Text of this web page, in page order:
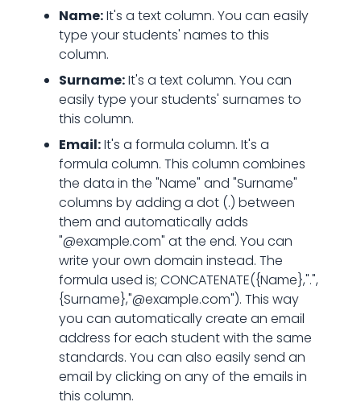
Name:It's a text column. You can easily
type your students' names to this
column.
Surname:It's a text column. You can
easily type your students' surnames to
this column.
Email:It's a formula column. It's a
formula column. This column combines
the data in the "Name" and "Surname"
columns by adding a dot (.) between
them and automatically adds
"@example.com" at the end. You can
write your own domain instead. The
formula used is; CONCATENATE({Name},".",
{Surname},"@example.com"). This way
you can automatically create an email
address for each student with the same
standards. You can also easily send an
email by clicking on any of the emails in
this column.